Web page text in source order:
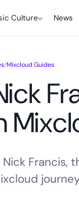
Culture News
/Mixcloud Guides
Francis,